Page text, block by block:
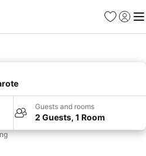
Favorites
Sign in
Guests and rooms
2 Guests, 1 Room